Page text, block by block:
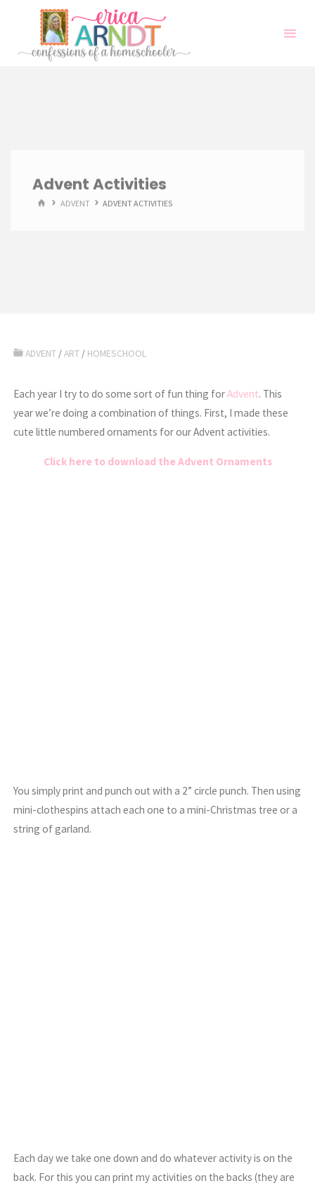
content
Advent Activities
HOMEADVENT ADVENT ACTIVITIES
ADVENT /ART / HOMESCHOOL
Each year I try to do some sort of fun thing forAdvent. This
year we’re doing a combination of things. First, I made these
cute little numbered ornaments for our Advent activities.
Click here to download the Advent Ornaments
You simply print and punch out with a 2” circle punch. Then using
mini-clothespins attach each one to a mini-Christmas tree or a
string of garland.
Each day we take one down and do whatever activity is on the
back. For this you can print my activities on the backs (they are